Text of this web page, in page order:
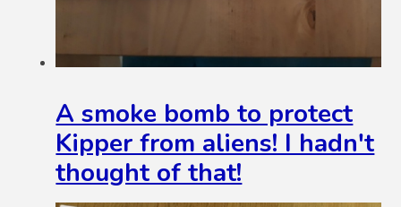
A smoke bomb to protect
Kipper from aliens! I hadn't
thought of that!